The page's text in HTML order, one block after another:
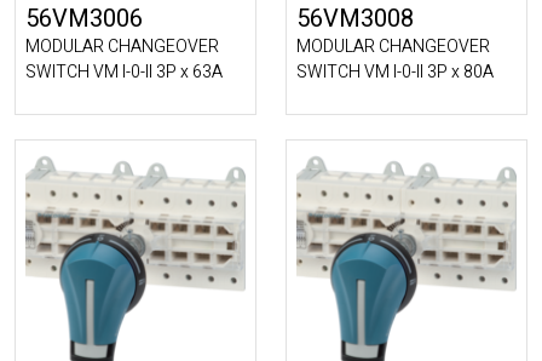
56VM3006
MODULAR CHANGEOVER
SWITCH VM I-0-II 3P x 63A
56VM3008
MODULAR CHANGEOVER
SWITCH VM I-0-II 3P x 80A